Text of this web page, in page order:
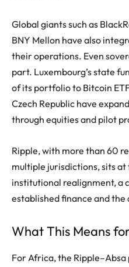
Global giants such as
BNY Mellon have also
their operations. Even
part. Luxembourg’s state
of its portfolio to Bitcoin
Czech Republic have
through equities and pilot
Ripple, with more than 60
multiple jurisdictions, sits
institutional realignment, a
established finance and the
What This Means
For Africa, the